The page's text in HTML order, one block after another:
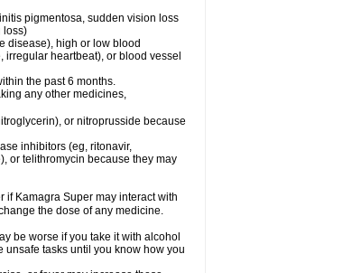
pigmentosa, sudden vision loss
loss)
disease), high or low blood
heartbeat), or blood vessel
the past 6 months.
any other medicines,
or nitroprusside because
inhibitors (eg, ritonavir,
or telithromycin because they may
if Kamagra Super may interact with
the dose of any medicine.
be worse if you take it with alcohol
tasks until you know how you